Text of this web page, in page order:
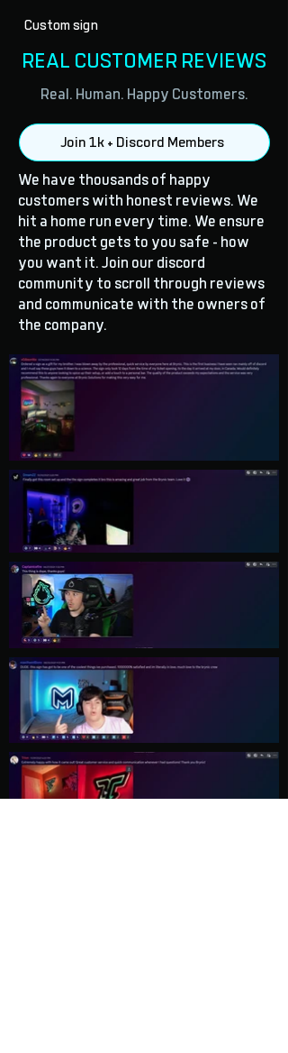
Custom sign
REAL CUSTOMER REVIEWS
Real. Human. Happy Customers.
Join 1k + Discord Members
We have thousands of happy
customers with honest reviews. We
hit a home run every time. We ensure
the product gets to you safe - how
you want it. Join our discord
community to scroll through reviews
and communicate with the owners of
the company.